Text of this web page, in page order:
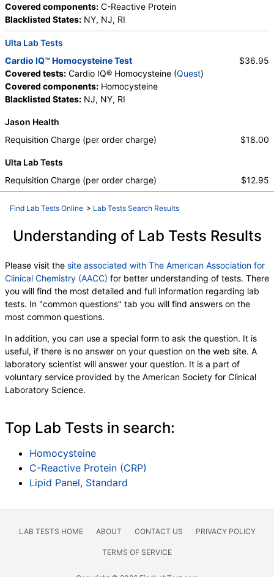
Covered components: C-Reactive Protein
Blacklisted States: NY, NJ, RI
Ulta Lab Tests
Cardio IQ™ Homocysteine Test
Covered tests: Cardio IQ® Homocysteine (Quest)
Covered components: Homocysteine
Blacklisted States: NJ, NY, RI
$36.95
Jason Health
Requisition Charge (per order charge)
$18.00
Ulta Lab Tests
Requisition Charge (per order charge)
$12.95
Find Lab Tests Online > Lab Tests Search Results
Understanding of Lab Tests Results
Please visit the site associated with The American Association for
Clinical Chemistry (AACC) for better understanding of tests. There
you will find the most detailed and full information regarding lab
tests. In "common questions" tab you will find answers on the
most common questions.
In addition, you can use a special form to ask the question. It is
useful, if there is no answer on your question on the web site. A
laboratory scientist will answer your question. It is a part of
voluntary service provided by the American Society for Clinical
Laboratory Science.
Top Lab Tests in search:
Homocysteine
C-Reactive Protein (CRP)
Lipid Panel, Standard
LAB TESTS HOME ABOUT CONTACT US PRIVACY POLICY
TERMS OF SERVICE